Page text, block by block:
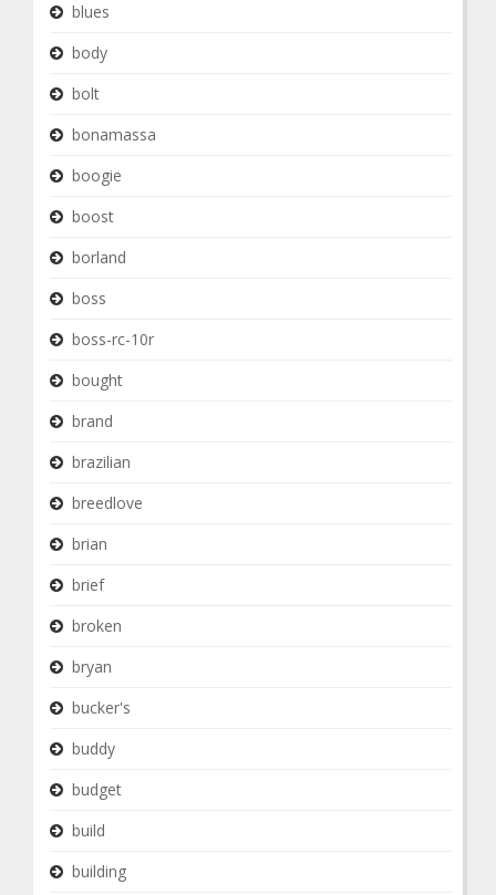
blues
body
bolt
bonamassa
boogie
boost
borland
boss
boss-rc-10r
bought
brand
brazilian
breedlove
brian
brief
broken
bryan
bucker's
buddy
budget
build
building